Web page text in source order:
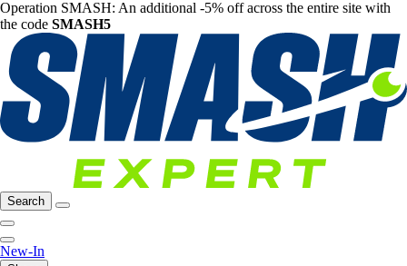
Operation SMASH: An additional -5% off across the entire site with
the code SMASH5
Search
New-In